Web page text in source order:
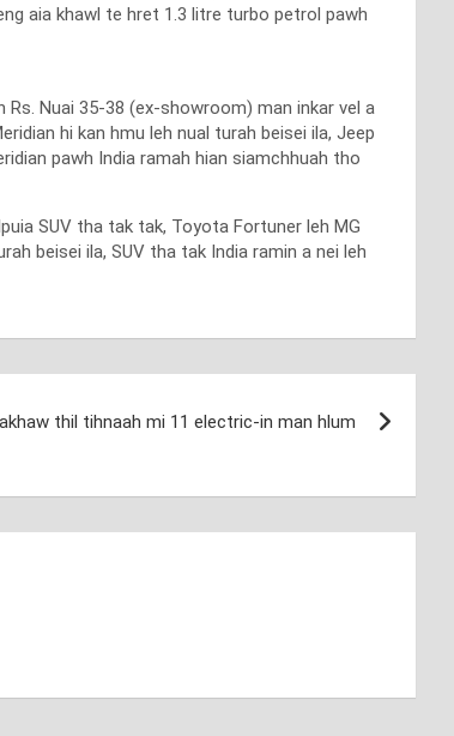
aia khawl te hret 1.3 litre turbo petrol pawh
Nuai 35-38 (ex-showroom) man inkar vel a
hi kan hmu leh nual turah beisei ila, Jeep
pawh India ramah hian siamchhuah tho
SUV tha tak tak, Toyota Fortuner leh MG
beisei ila, SUV tha tak India ramin a nei leh
thil tihnaah mi 11 electric-in man hlum